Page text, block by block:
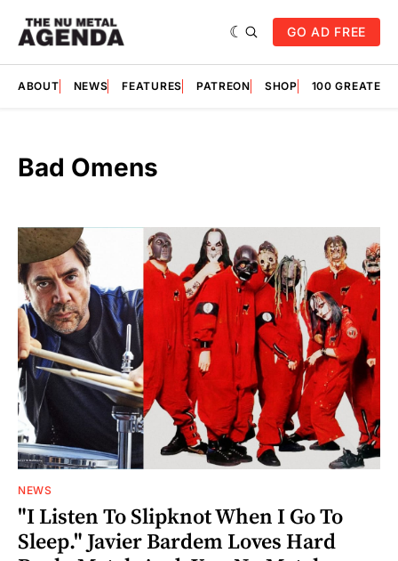
GO AD FREE
ABOUT NEWS FEATURES PATREON SHOP 100
Bad Omens
NEWS
"I Listen To Slipknot When I Go To
Sleep." Javier Bardem Loves Hard